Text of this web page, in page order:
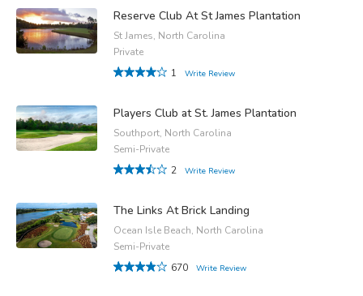
Reserve Club At St James Plantation
St James, North Carolina
Private
1
Write Review
Players Club at St. James Plantation
Southport, North Carolina
Semi-Private
2
Write Review
The Links At Brick Landing
Ocean Isle Beach, North Carolina
Semi-Private
670
Write Review